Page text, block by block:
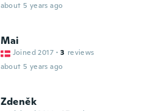
about 5 years ago
Mai
Joined 2017 · 3 reviews
about 5 years ago
Zdeněk